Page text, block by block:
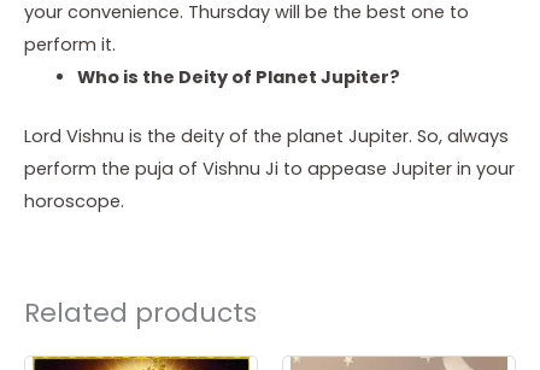
your convenience. Thursday will be the best one to
perform it.
Who is the Deity of Planet Jupiter?
Lord Vishnu is the deity of the planet Jupiter. So, always
perform the puja of Vishnu Ji to appease Jupiter in your
horoscope.
Related products